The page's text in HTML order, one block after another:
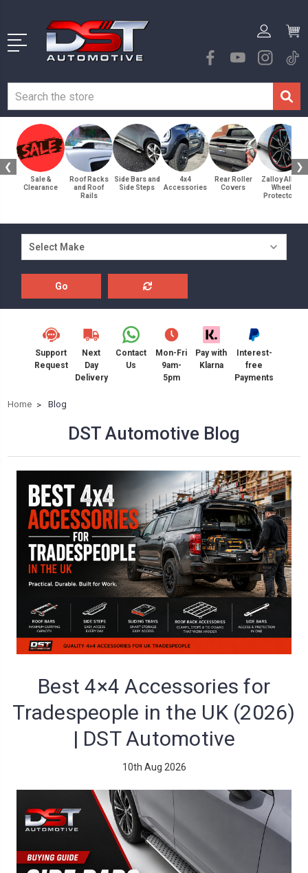
❮
Sale &
Clearance
Roof Racks
and Roof
Rails
Side Bars and
Side Steps
4x4
Accessories
Rear Roller
Covers
Zalloy Alloy
Wheel
Protectors
❯
Go
Support
Request
Next
Day
Delivery
Contact
Us
Mon-Fri
9am-
5pm
Pay with
Klarna
Interest-
free
Payments
Home Blog
DST Automotive Blog
Best 4×4 Accessories for
Tradespeople in the UK (2026)
| DST Automotive
10th Aug 2026